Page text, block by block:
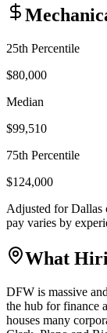
25th Percentile
$80,000
Median
$99,510
75th Percentile
$124,000
Adjusted forDallas
pay varies by
What
DFW is massive
the hub for finance
houses many